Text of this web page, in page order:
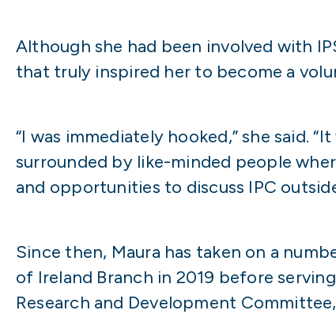
Although she had been involved with
that truly inspired her to become a
“I was immediately hooked,” she said.
surrounded by like-minded people
and opportunities to discuss IPC
Since then, Maura has taken on a
of Ireland Branch in 2019 before
Research and Development